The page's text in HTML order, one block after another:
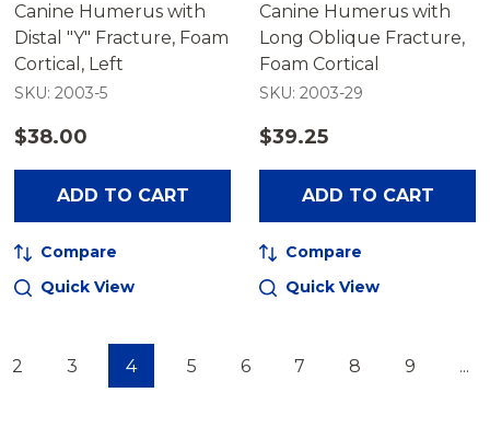
Canine Humerus with
Distal "Y" Fracture, Foam
Cortical, Left
SKU: 2003-5
$38.00
ADD TO CART
Compare
Quick View
Canine Humerus with
Long Oblique Fracture,
Foam Cortical
SKU: 2003-29
$39.25
ADD TO CART
Compare
Quick View
2 3 4 5 6 7 8 9 ...